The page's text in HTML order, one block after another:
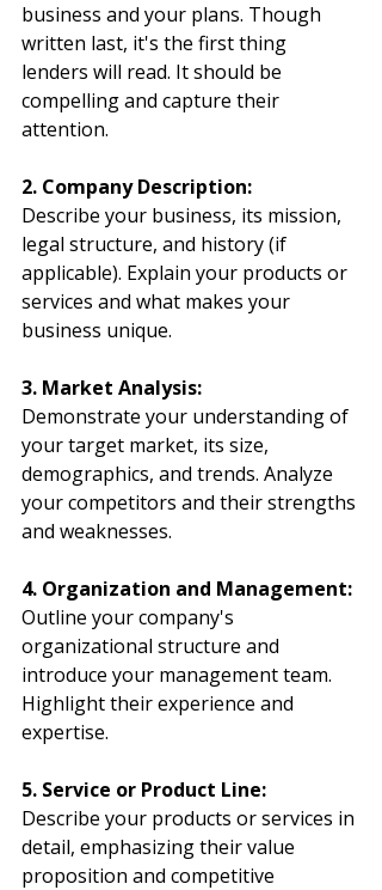
business and your plans. Though
written last, it's the first thing
lenders will read. It should be
compelling and capture their
attention.
2. Company Description:
Describe your business, its mission,
legal structure, and history (if
applicable). Explain your products or
services and what makes your
business unique.
3. Market Analysis:
Demonstrate your understanding of
your target market, its size,
demographics, and trends. Analyze
your competitors and their strengths
and weaknesses.
4. Organization and Management:
Outline your company's
organizational structure and
introduce your management team.
Highlight their experience and
expertise.
5. Service or Product Line:
Describe your products or services in
detail, emphasizing their value
proposition and competitive